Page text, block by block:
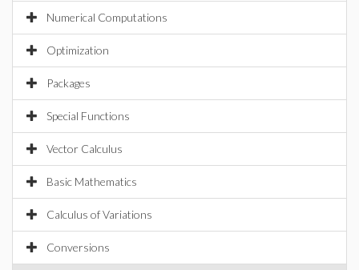
Numerical Computations
Optimization
Packages
Special Functions
Vector Calculus
Basic Mathematics
Calculus of Variations
Conversions